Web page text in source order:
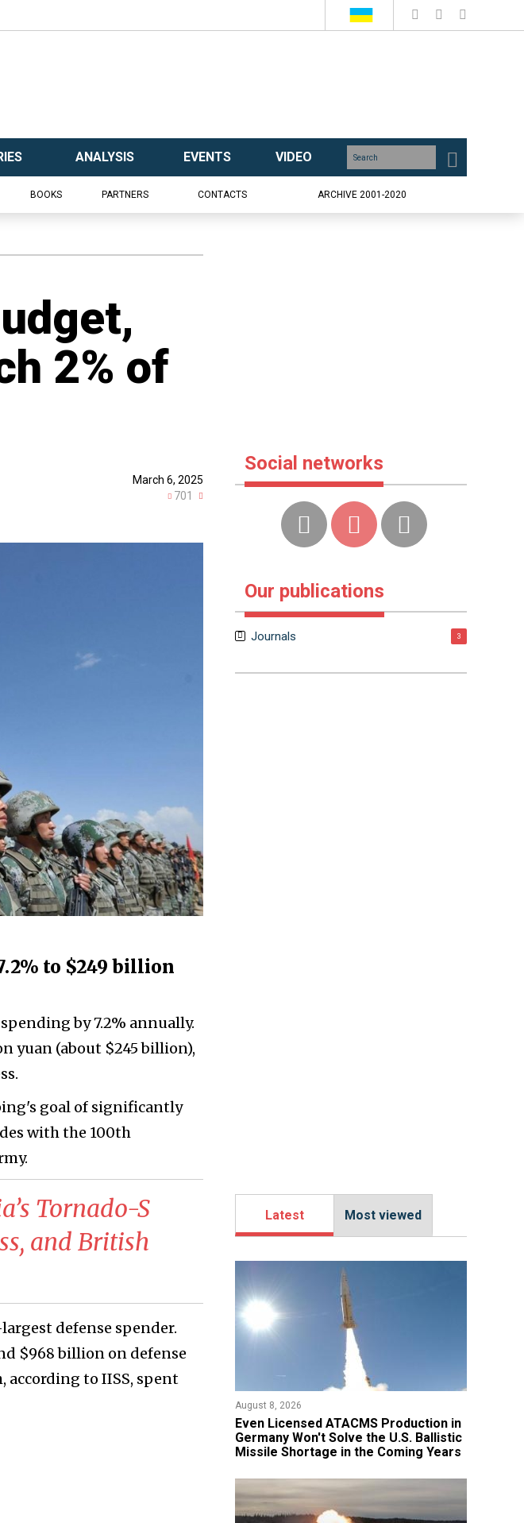
ANALYSIS EVENTS VIDEO
BOOKS PARTNERS CONTACTS ARCHIVE 2001-2020
2% of
March 6, 2025
701
to $249 billion
by 7.2% annually.
yuan (about $245 billion),
goal of significantly
with the 100th
Tornado-S
and British
defense spender.
$968 billion on defense
according to IISS, spent
Social networks
Our publications
Journals 3
Latest Most viewed
August 8, 2026
​Even Licensed ATACMS Production in
Germany Won't Solve the U.S. Ballistic
Missile Shortage in the Coming Years